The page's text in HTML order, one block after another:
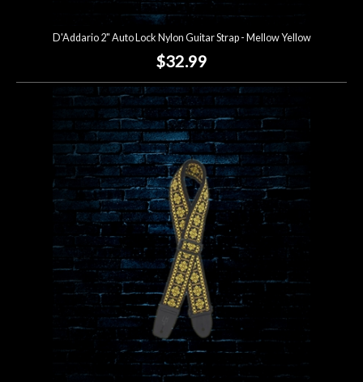
D'Addario 2" Auto Lock Nylon Guitar Strap - Mellow Yellow
$32.99